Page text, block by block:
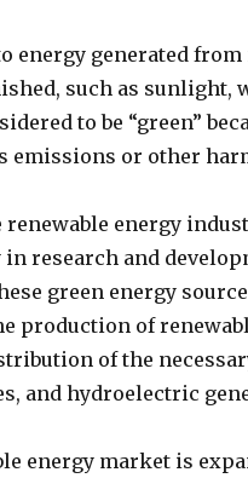
energy generated
such as sunlight,
to be “green”
emissions or other
energy
research and
green energy
production of
of the
and hydroelectric
energy market is